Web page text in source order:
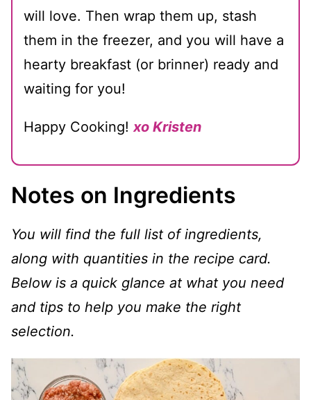
will love. Then wrap them up, stash
them in the freezer, and you will have a
hearty breakfast (or brinner) ready and
waiting for you!
Happy Cooking!xo Kristen
Notes on Ingredients
You will find the full list of ingredients,
along with quantities in the recipe card.
Below is a quick glance at what you need
and tips to help you make the right
selection.